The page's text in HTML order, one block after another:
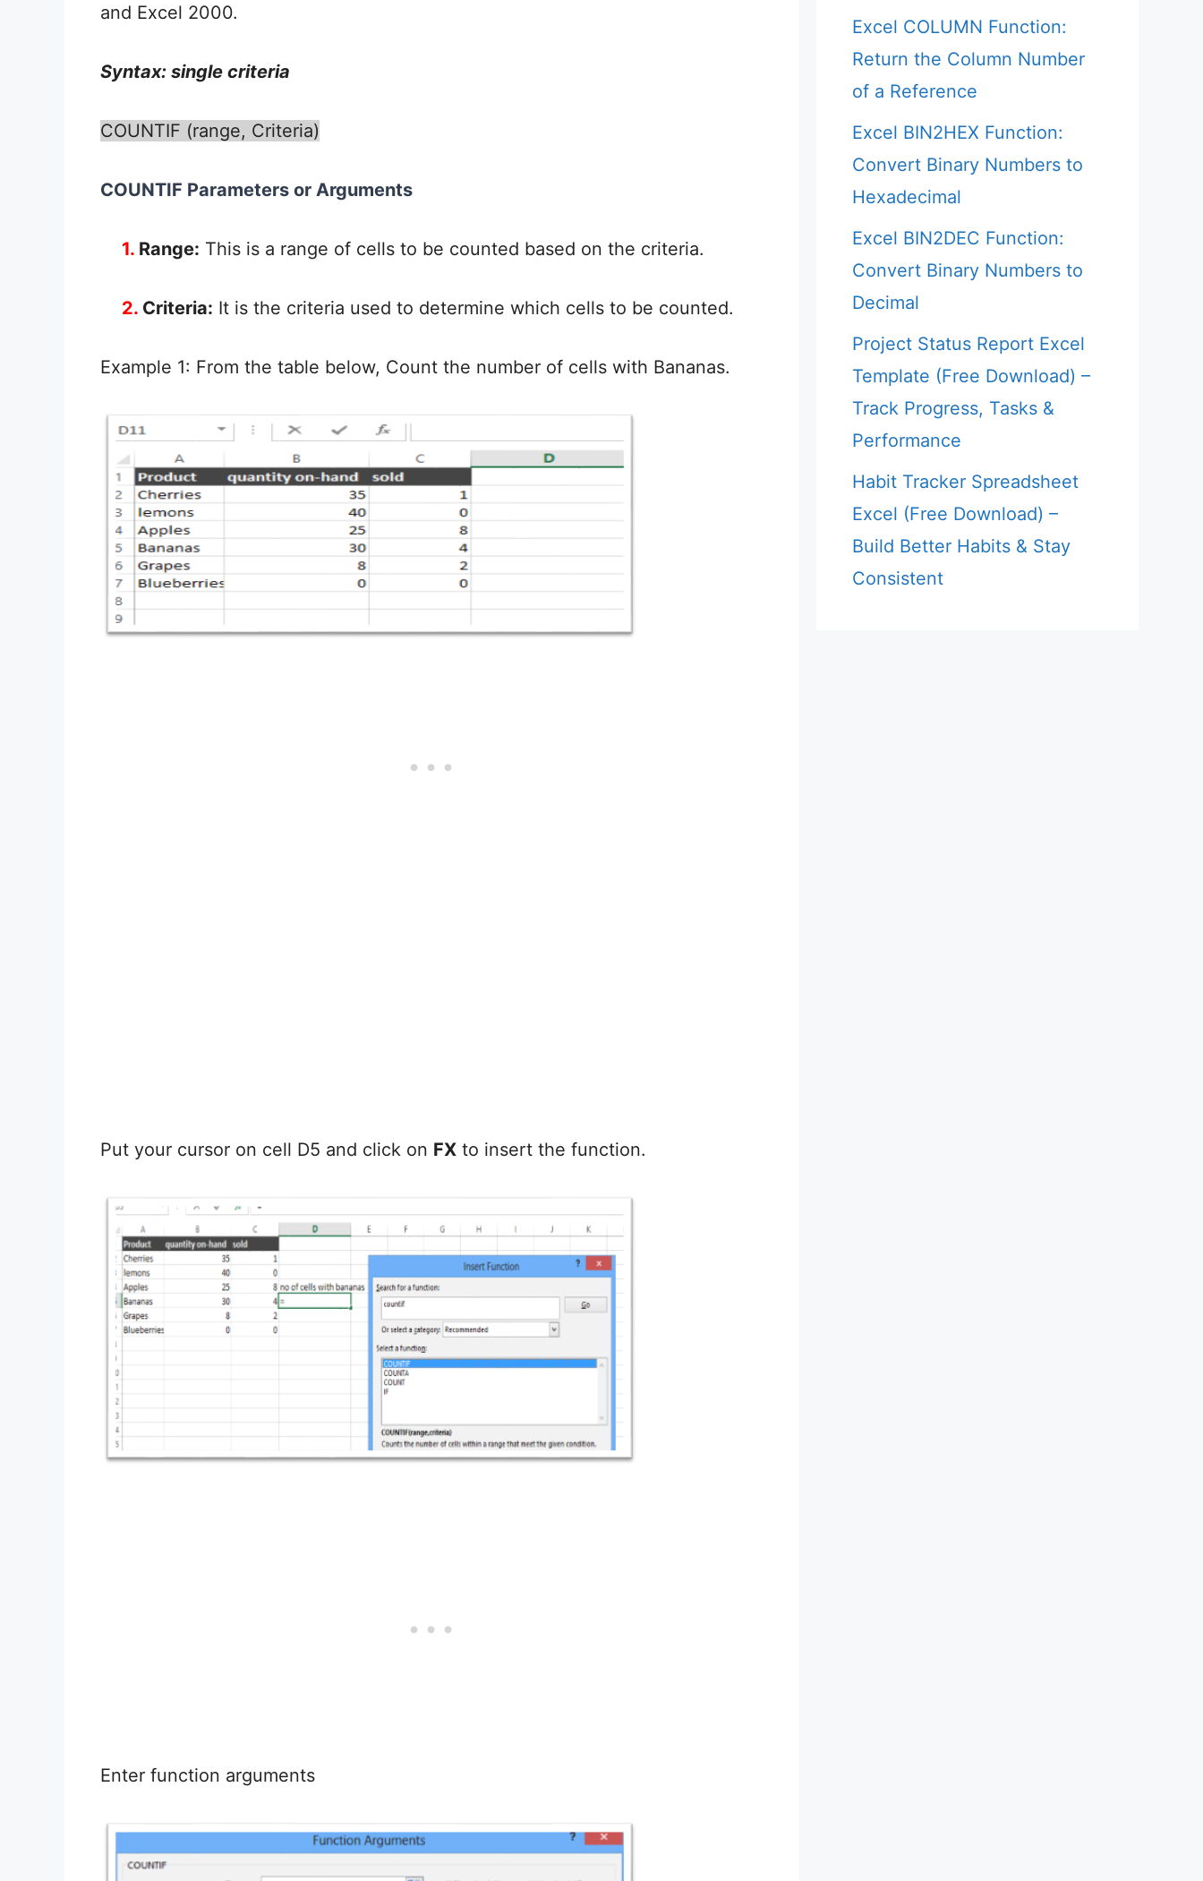
and Excel 2000.
Syntax: single criteria
COUNTIF (range, Criteria)
COUNTIF Parameters or Arguments
1. Range: This is a range of cells to be counted based on the criteria.
2. Criteria: It is the criteria used to determine which cells to be counted.
Example 1: From the table below, Count the number of cells with Bananas.
Put your cursor on cell D5 and click on FX to insert the function.
Enter function arguments
Excel COLUMN Function:
Return the Column Number
of a Reference
Excel BIN2HEX Function:
Convert Binary Numbers to
Hexadecimal
Excel BIN2DEC Function:
Convert Binary Numbers to
Decimal
Project Status Report Excel
Template (Free Download) –
Track Progress, Tasks &
Performance
Habit Tracker Spreadsheet
Excel (Free Download) –
Build Better Habits & Stay
Consistent